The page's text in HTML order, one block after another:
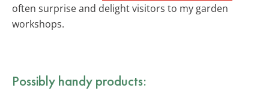
often surprise and delight visitors to my garden
workshops.
Possibly handy products: